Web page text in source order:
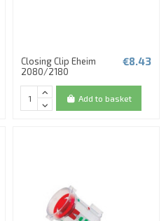
Closing Clip Eheim
2080/2180
€8.43
Add to basket